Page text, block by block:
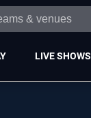
LIVE SHOWS